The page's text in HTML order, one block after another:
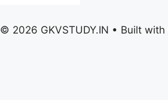
© 2026 GKVSTUDY.IN • Built with